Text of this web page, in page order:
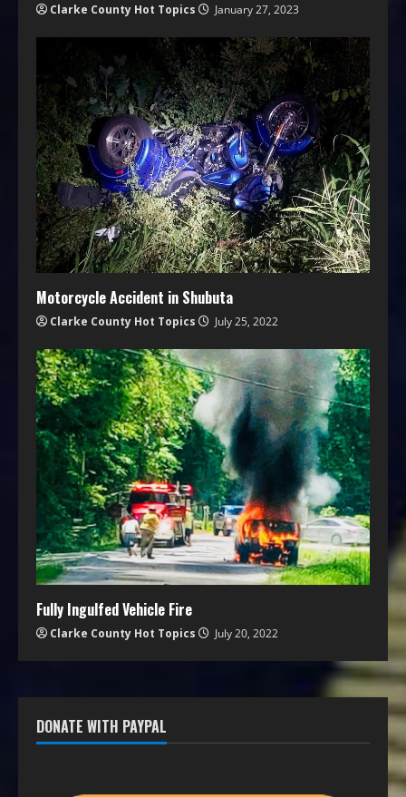
Clarke County Hot Topics January 27, 2023
Motorcycle Accident in Shubuta
Clarke County Hot Topics July 25, 2022
Fully Ingulfed Vehicle Fire
Clarke County Hot Topics July 20, 2022
DONATE WITH PAYPAL